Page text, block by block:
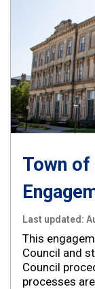
Town of
Last updated:
This
Council and
Council
processes